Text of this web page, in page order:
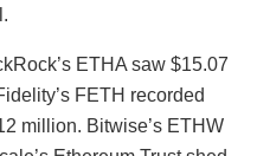
ETHA saw $15.07
FETH recorded
million. Bitwise’s ETHW